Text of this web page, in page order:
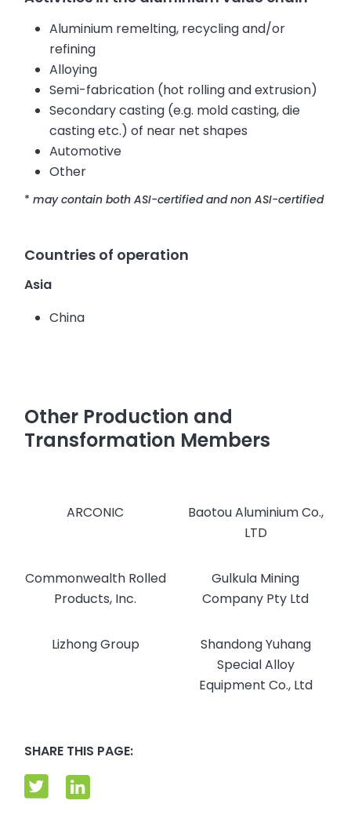
Aluminium remelting, recycling and/or
refining
Alloying
Semi-fabrication (hot rolling and extrusion)
Secondary casting (e.g. mold casting, die
casting etc.) of near net shapes
Automotive
Other
*may contain both ASI-certified and non ASI-certified
Countries of operation
Asia
China
Other Production and
Transformation Members
ARCONIC
Baotou Aluminium Co.,
LTD
Commonwealth Rolled
Products, Inc.
Gulkula Mining
Company Pty Ltd
Lizhong Group
Shandong Yuhang
Special Alloy
Equipment Co., Ltd
SHARE THIS PAGE: